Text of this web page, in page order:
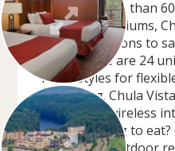
Offering more than
and condominiums,
accommodations to
sizes. There are 24
room styles for
budgeting. Chula
center and wireless
for something to eat?